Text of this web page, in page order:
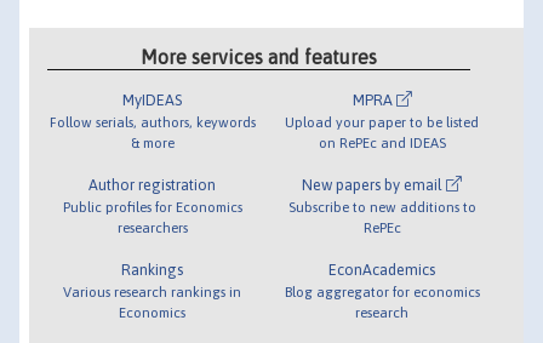
More services and features
MyIDEAS
Follow serials, authors, keywords
& more
Author registration
Public profiles for Economics
researchers
Rankings
Various research rankings in
Economics
MPRA
Upload your paper to be listed
on RePEc and IDEAS
New papers by email
Subscribe to new additions to
RePEc
EconAcademics
Blog aggregator for economics
research